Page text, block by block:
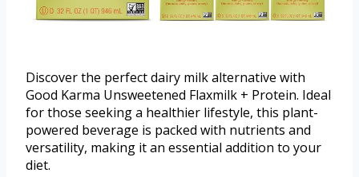
Discover the perfect dairy milk alternative with
Good Karma Unsweetened Flaxmilk + Protein. Ideal
for those seeking a healthier lifestyle, this plant-
powered beverage is packed with nutrients and
versatility, making it an essential addition to your
diet.